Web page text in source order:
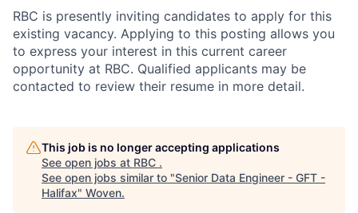
RBC is presently inviting candidates to apply for this
existing vacancy. Applying to this posting allows you
to express your interest in this current career
opportunity at RBC. Qualified applicants may be
contacted to review their resume in more detail.
This job is no longer accepting applications
See open jobs at RBC .
See open jobs similar to "Senior Data Engineer - GFT -
Halifax" Woven.